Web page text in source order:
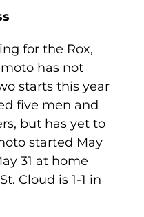
for the Rox,
has not
starts this year
five men and
but has yet to
started May
31 at home
Cloud is 1-1 in